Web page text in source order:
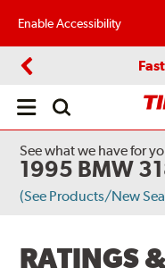
Enable Accessibility
Open
See what we have for
1995 BMW
(See Products/New
RATINGS